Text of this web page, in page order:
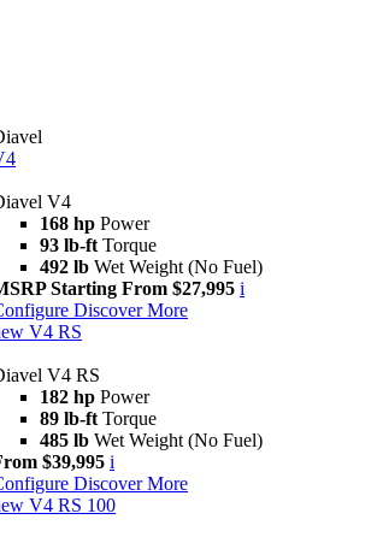
V4
168 hp Power
93 lb-ft Torque
492 lb Wet Weight (No Fuel)
Starting From $27,995 i
Discover More
V4 RS
V4 RS
182 hp Power
89 lb-ft Torque
485 lb Wet Weight (No Fuel)
$39,995 i
Discover More
V4 RS 100